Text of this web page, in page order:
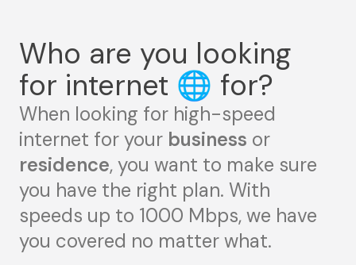
Who are you looking
for internet 🌐 for?
When looking for high-speed
internet for your business or
residence, you want to make sure
you have the right plan. With
speeds up to 1000 Mbps, we have
you covered no matter what.